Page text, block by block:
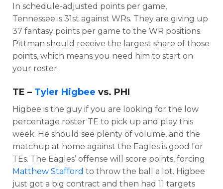
In schedule-adjusted points per game,
Tennessee is 31st against WRs. They are giving up
37 fantasy points per game to the WR positions.
Pittman should receive the largest share of those
points, which means you need him to start on
your roster.
TE – Tyler Higbee vs. PHI
Higbee is the guy if you are looking for the low
percentage roster TE to pick up and play this
week. He should see plenty of volume, and the
matchup at home against the Eagles is good for
TEs. The Eagles’ offense will score points, forcing
Matthew Stafford to throw the ball a lot. Higbee
just got a big contract and then had 11 targets